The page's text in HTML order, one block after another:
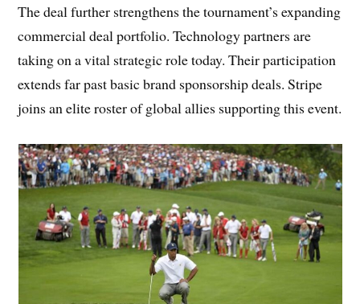
The deal further strengthens the tournament’s expanding
commercial deal portfolio. Technology partners are
taking on a vital strategic role today. Their participation
extends far past basic brand sponsorship deals. Stripe
joins an elite roster of global allies supporting this event.